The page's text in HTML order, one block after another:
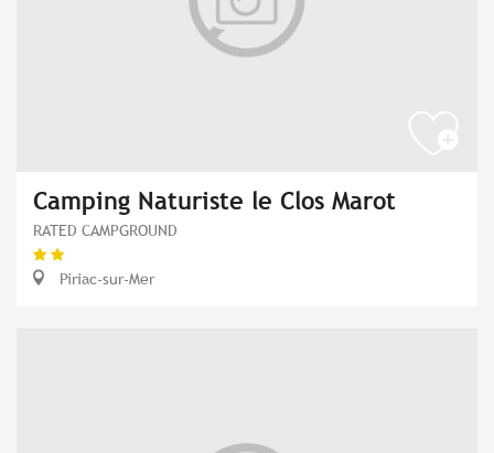
Camping Naturiste le Clos Marot
RATED CAMPGROUND
Piriac-sur-Mer